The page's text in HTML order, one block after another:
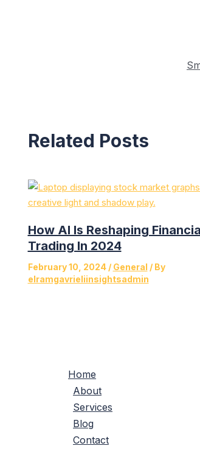
Related Posts
How AI Is Reshaping
Trading In 2024
February 10, 2024 / General / By
elramgavrieliinsightsadmin
Home
About
Services
Blog
Contact